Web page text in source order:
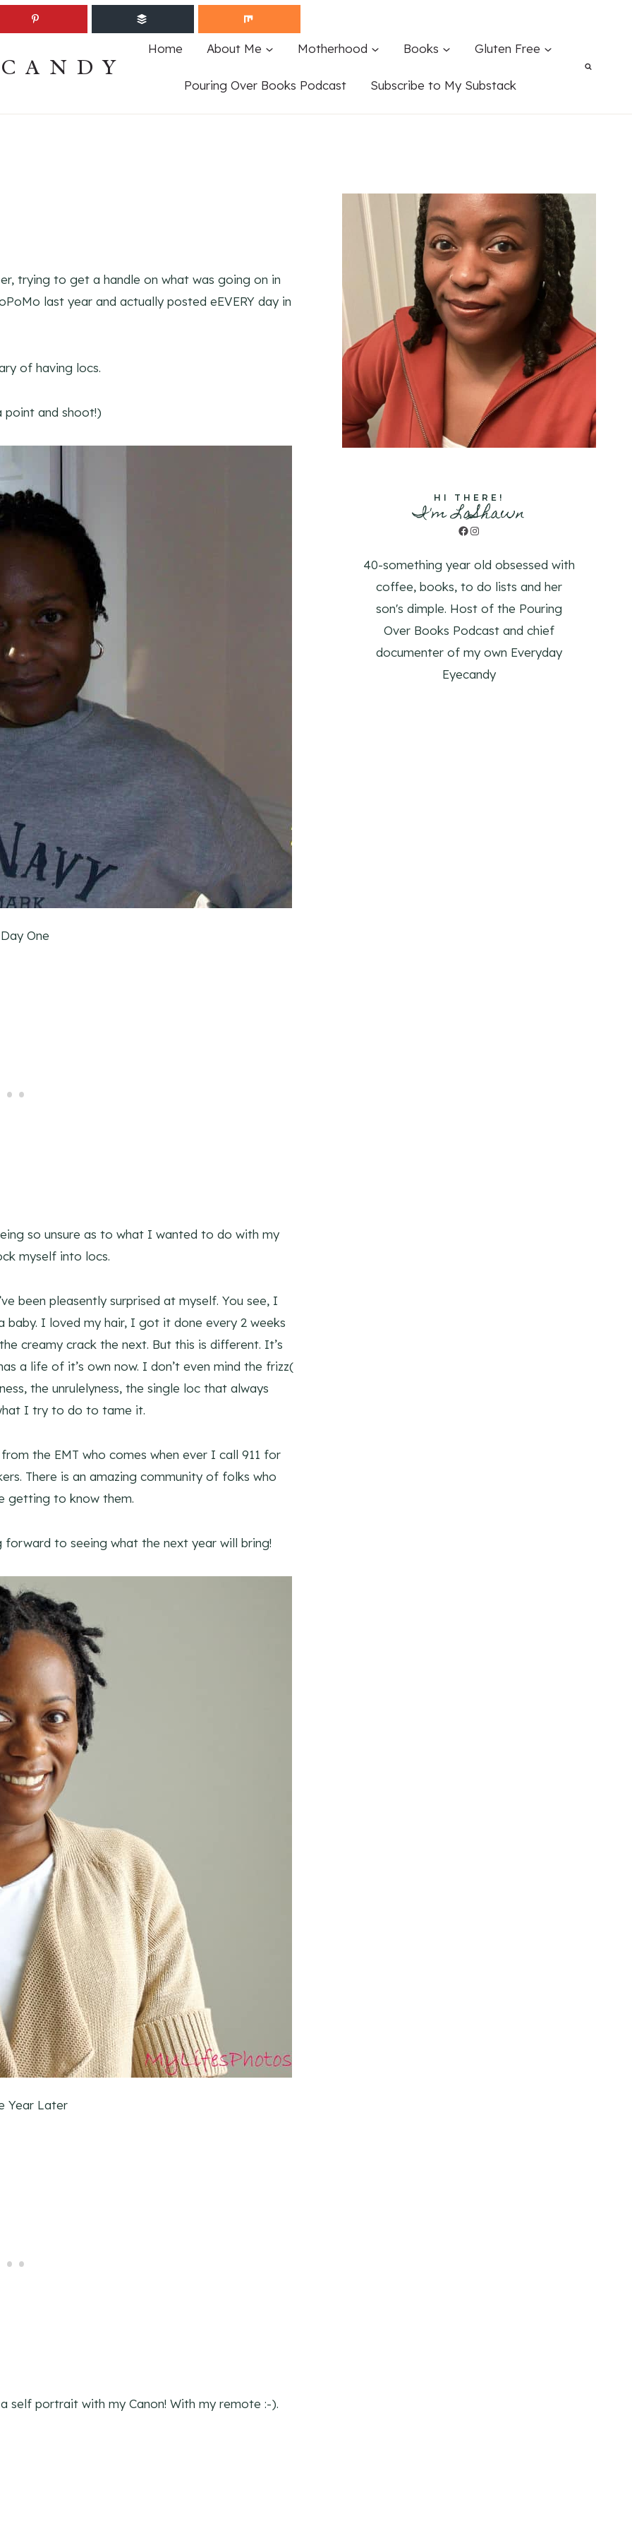
Home About Me Motherhood Books Gluten Free
Pouring Over Books Podcast Subscribe to My Substack
trying to get a handle on what was going on in
last year and actually posted eEVERY day in
of having locs.
point and shoot!)
One
so unsure as to what I wanted to do with my
myself into locs.
been pleasently surprised at myself. You see, I
baby. I loved my hair, I got it done every 2 weeks
creamy crack the next. But this is different. It’s
a life of it’s own now. I don’t even mind the frizz(
the unrulelyness, the single loc that always
I try to do to tame it.
the EMT who comes when ever I call 911 for
There is an amazing community of folks who
getting to know them.
to seeing what the next year will bring!
Year Later
portrait with my Canon! With my remote :-).
HI THERE!
I'm LaShawn
Facebook
Instagram
40-something year old obsessed with
coffee, books, to do lists and her
son's dimple. Host of the Pouring
Over Books Podcast and chief
documenter of my own Everyday
Eyecandy